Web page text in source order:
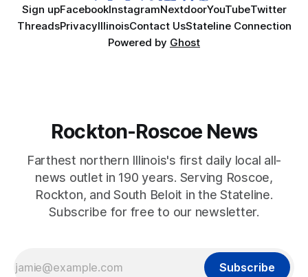
Sign upFacebookInstagramNextdoorYouTubeTwitter
ThreadsPrivacyIllinoisContact UsStateline Connection
Powered by Ghost
Rockton-Roscoe News
Farthest northern Illinois's first daily local all-
news outlet in 190 years. Serving Roscoe,
Rockton, and South Beloit in the Stateline.
Subscribe for free to our newsletter.
Subscribe